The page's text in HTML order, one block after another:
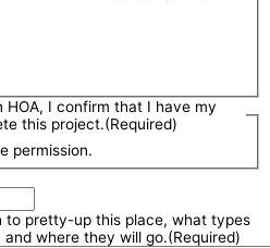
HOA, I confirm that I have my
this project.(Required)
permission.
to pretty-up this place, what types
where they will go.(Required)